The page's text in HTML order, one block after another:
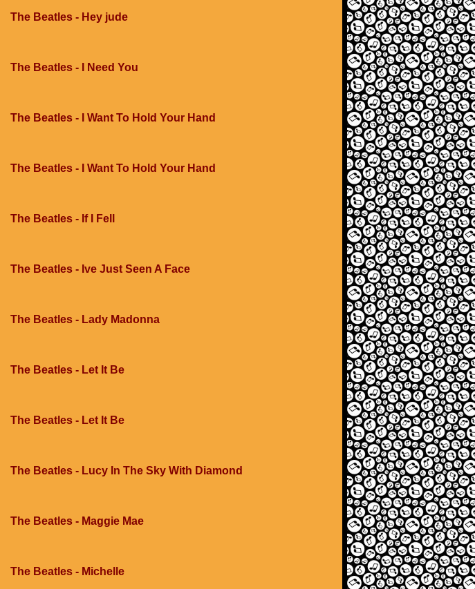
The Beatles - Hey jude
The Beatles - I Need You
The Beatles - I Want To Hold Your Hand
The Beatles - I Want To Hold Your Hand
The Beatles - If I Fell
The Beatles - Ive Just Seen A Face
The Beatles - Lady Madonna
The Beatles - Let It Be
The Beatles - Let It Be
The Beatles - Lucy In The Sky With Diamond
The Beatles - Maggie Mae
The Beatles - Michelle